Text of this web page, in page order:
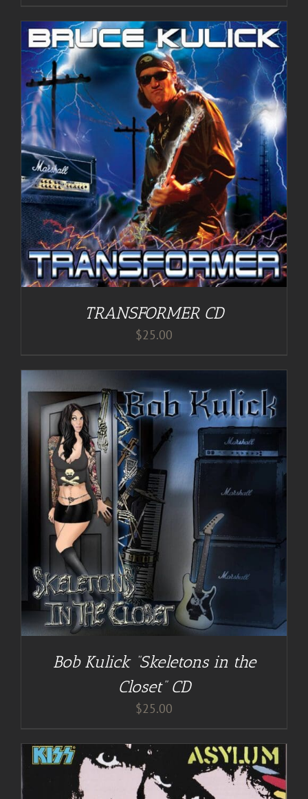
TRANSFORMER CD
$25.00
Bob Kulick “Skeletons in the
Closet” CD
$25.00